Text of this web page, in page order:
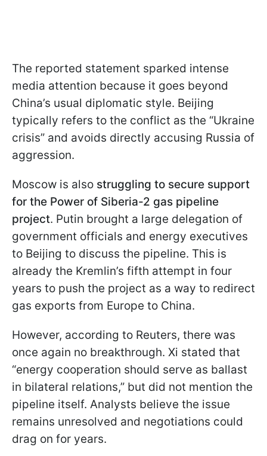
The reported statement sparked intense
media attention because it goes beyond
China’s usual diplomatic style. Beijing
typically refers to the conflict as the “Ukraine
crisis” and avoids directly accusing Russia of
aggression.
Moscow is also struggling to secure support
for the Power of Siberia-2 gas pipeline
project. Putin brought a large delegation of
government officials and energy executives
to Beijing to discuss the pipeline. This is
already the Kremlin’s fifth attempt in four
years to push the project as a way to redirect
gas exports from Europe to China.
However, according to Reuters, there was
once again no breakthrough. Xi stated that
“energy cooperation should serve as ballast
in bilateral relations,” but did not mention the
pipeline itself. Analysts believe the issue
remains unresolved and negotiations could
drag on for years.